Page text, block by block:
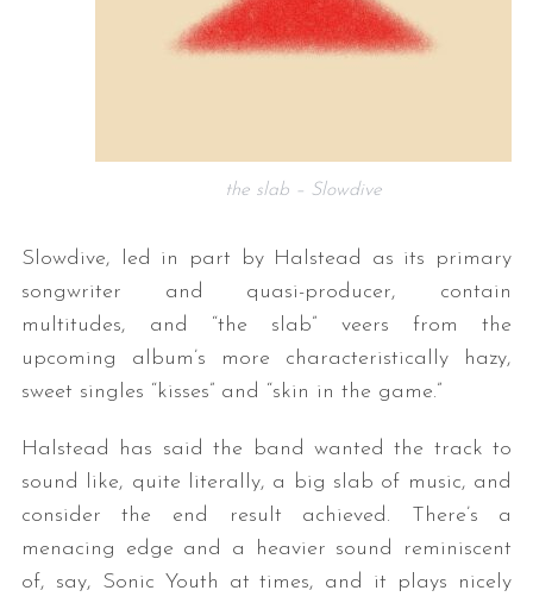
the slab – Slowdive
Slowdive, led in part by Halstead as its primary
songwriter and quasi-producer, contain
multitudes, and “the slab” veers from the
upcoming album’s more characteristically hazy,
sweet singles “kisses” and “skin in the game.”
Halstead has said the band wanted the track to
sound like, quite literally, a big slab of music, and
consider the end result achieved. There’s a
menacing edge and a heavier sound reminiscent
of, say, Sonic Youth at times, and it plays nicely